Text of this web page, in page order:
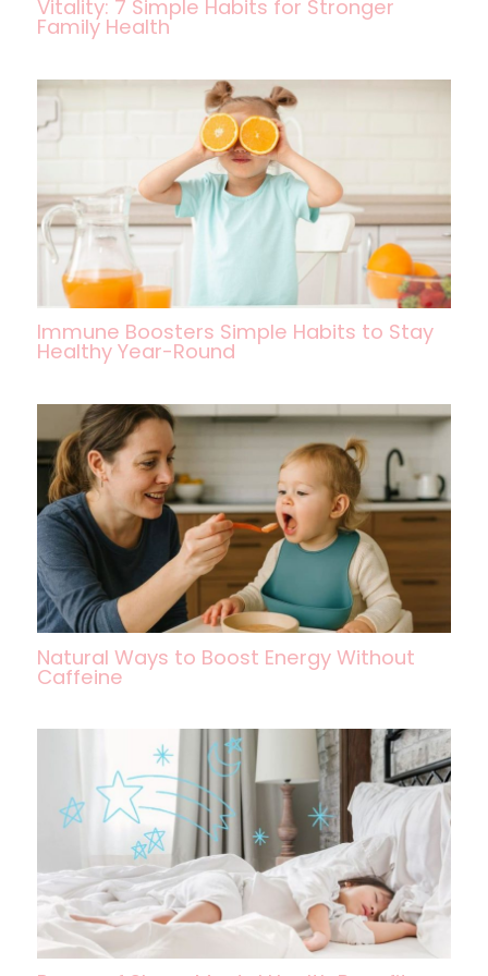
Vitality: 7 Simple Habits for Stronger
Family Health
Immune Boosters Simple Habits to Stay
Healthy Year-Round
Natural Ways to Boost Energy Without
Caffeine